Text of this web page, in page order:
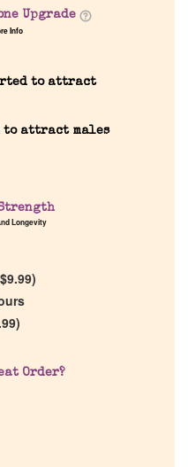
Upgrade
Info
to attract
to attract males
Longevity
$9.99)
)
Order?